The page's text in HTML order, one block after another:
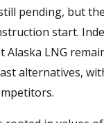
pending, but
start.
Alaska LNG
alternatives,